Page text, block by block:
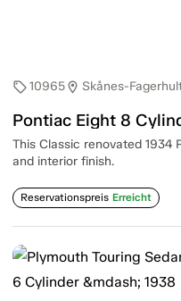
sell10965location_on Skånes-
Pontiac Eight 8
This Classic renovated 1934
and interior finish.
Reservationspreis Erreicht